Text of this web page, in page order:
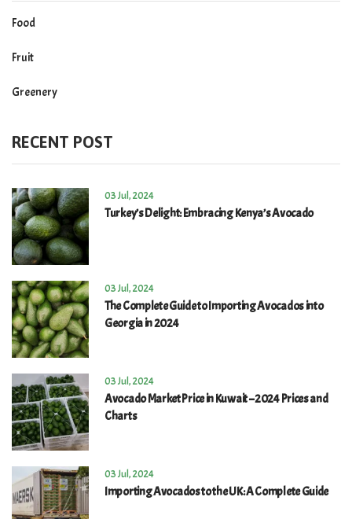
Food
Fruit
Greenery
RECENT POST
03 Jul, 2024
Turkey’s Delight: Embracing Kenya’s Avocado
03 Jul, 2024
The Complete Guide to Importing Avocados into
Georgia in 2024
03 Jul, 2024
Avocado Market Price in Kuwait – 2024 Prices and
Charts
03 Jul, 2024
Importing Avocados to the UK: A Complete Guide